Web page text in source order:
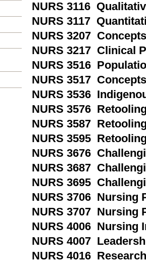
NURS 3116
NURS 3117
NURS 3207
NURS 3217 Clinical
NURS 3516
NURS 3517
NURS 3536
NURS 3576
NURS 3587
NURS 3595
NURS 3676
NURS 3687
NURS 3695
NURS 3706 Nursing
NURS 3707 Nursing
NURS 4006 Nursing
NURS 4007
NURS 4016